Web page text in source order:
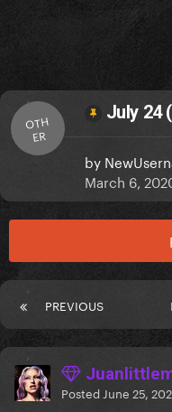
OTH
ER
July 24
by
March 6,
PREVIOUS
Posted June 25,